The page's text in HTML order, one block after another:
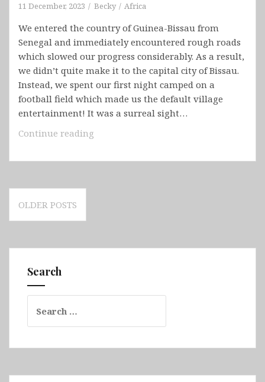
11 December, 2023 Becky Africa
We entered the country of Guinea-Bissau from
Senegal and immediately encountered rough roads
which slowed our progress considerably. As a result,
we didn’t quite make it to the capital city of Bissau.
Instead, we spent our first night camped on a
football field which made us the default village
entertainment! It was a surreal sight…
Continue reading
Posts
navigation
OLDER POSTS
Search
for: